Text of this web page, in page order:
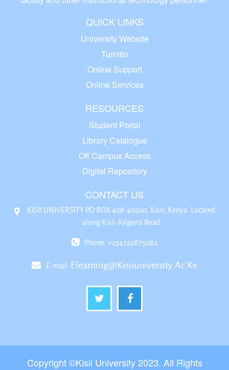
QUICK LINKS
University Website
Turnitin
Online Support
Online Services
RESOURCES
Student Portal
Library Catalogue
Off Campus Access
Digital Repository
CONTACT US
KISII UNIVERSITY P.O BOX 408-40200, Kisii, Kenya. Located
along Kisii-Kilgoris Road
Phone: +254720875082
E-mail: Elearning@kisiiuniversity.ac.ke
Copyright ©Kisii University 2023. All Rights